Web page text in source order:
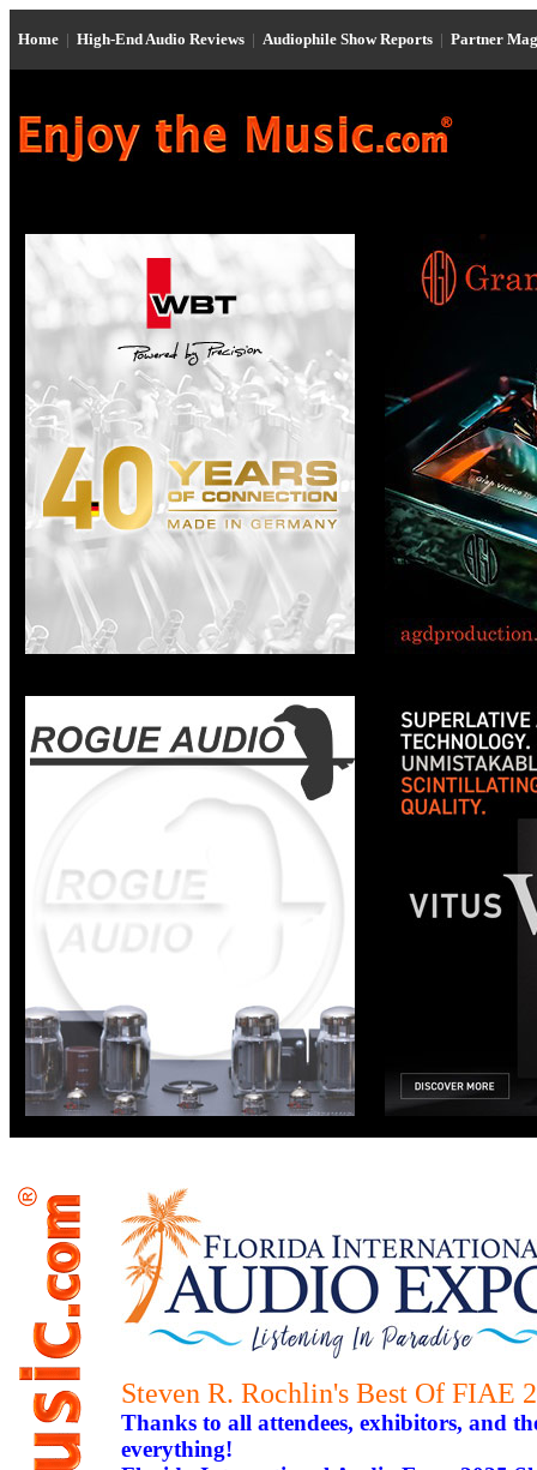
Home | High-End Audio Reviews | Audiophile Show Reports | Partner
Steven R. Rochlin's Best Of FIAE
Thanks to all attendees, exhibitors, and
everything!